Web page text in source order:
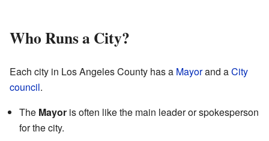
Who Runs a City?
Each city in Los Angeles County has a Mayorand aCity
council.
The Mayor is often like the main leader or spokesperson
for the city.